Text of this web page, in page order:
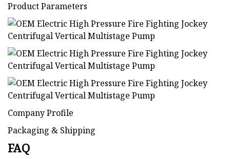
Product Parameters
Company Profile
Packaging & Shipping
FAQ